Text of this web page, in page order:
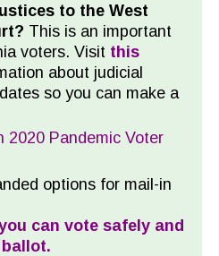
to the West
This is an important
voters. Visit this
about judicial
so you can make a
options for mail-in
can vote safely and